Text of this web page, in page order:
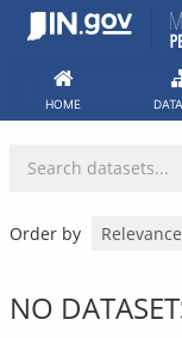
Skip
HOME
Order by
NO